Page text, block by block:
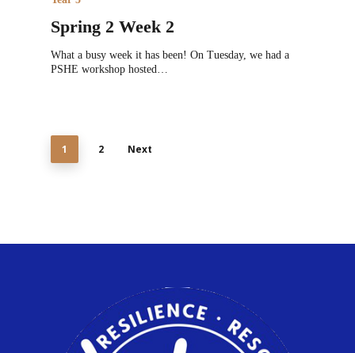
Spring 2 Week 2
What a busy week it has been! On Tuesday, we had a
PSHE workshop hosted…
1 2 Next